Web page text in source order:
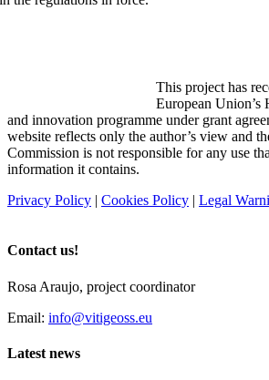
This project has
European Union’s
and innovation programme under grant
website reflects only the author’s view and
Commission is not responsible for any use
information it contains.
Privacy Policy | Cookies Policy | Legal
Contact us!
Rosa Araujo, project coordinator
Email: info@vitigeoss.eu
Latest news